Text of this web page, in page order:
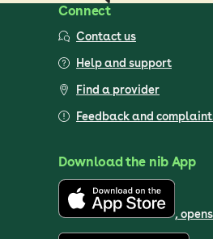
Connect
Contact us
Help and support
Find a provider
Feedback and
Download the nib App
,